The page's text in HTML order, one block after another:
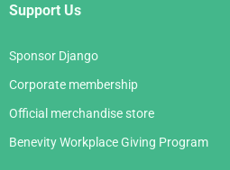
Support Us
Sponsor Django
Corporate membership
Official merchandise store
Benevity Workplace Giving Program